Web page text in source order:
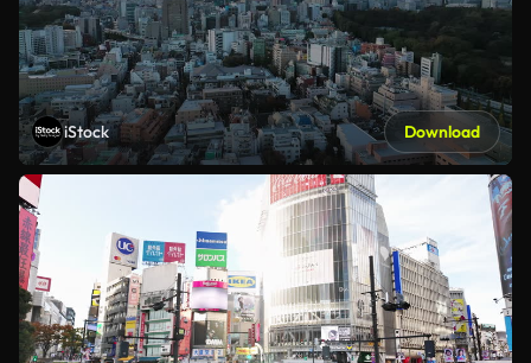
iStock Download